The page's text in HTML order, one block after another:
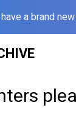
a brand